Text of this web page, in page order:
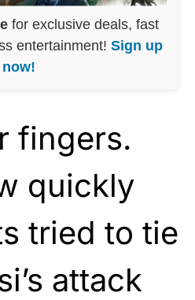
for exclusive deals, fast
entertainment! Sign up
now!
fingers.
quickly
tried to tie
attack